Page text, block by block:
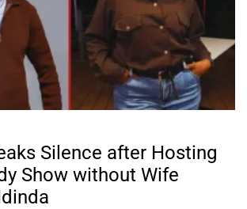
Silence after Hosting
Show without Wife